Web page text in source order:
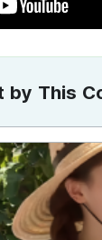
by This